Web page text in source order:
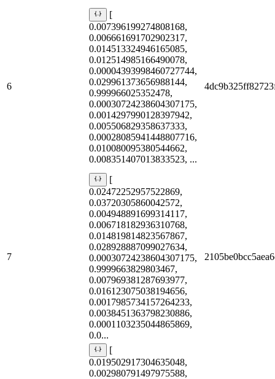
6
[
0.007396199274808168,
0.006661691702902317,
0.014513324946165085,
0.012514985166490078,
0.00004393998460727744,
0.029961373656988144,
0.999966025352478,
0.00030724238604307175,
0.0014297990128397942,
0.005506829358637333,
0.00028085941448807716,
0.010080095380544662,
0.008351407013833523, ...
7
[
0.02472252957522869,
0.03720305860042572,
0.004948891699314117,
0.006718182936310768,
0.014819814823567867,
0.028928887099027634,
0.00030724238604307175,
0.9999663829803467,
0.007969381287693977,
0.016123075038194656,
0.0017985734157264233,
0.0038451363798230886,
0.0001103235044865869,
0.0...
[
0.019502917304635048,
0.002980791497975588,